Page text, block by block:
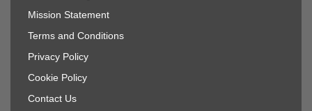
Mission Statement
Terms and Conditions
Privacy Policy
Cookie Policy
Contact Us